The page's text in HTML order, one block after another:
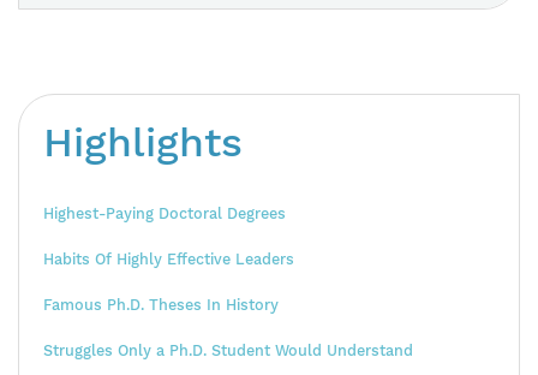
Highlights
Highest-Paying Doctoral Degrees
Habits Of Highly Effective Leaders
Famous Ph.D. Theses In History
Struggles Only a Ph.D. Student Would Understand